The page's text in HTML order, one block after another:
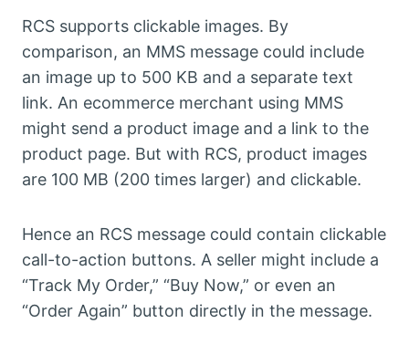
RCS supports clickable images. By
comparison, an MMS message could include
an image up to 500 KB and a separate text
link. An ecommerce merchant using MMS
might send a product image and a link to the
product page. But with RCS, product images
are 100 MB (200 times larger) and clickable.
Hence an RCS message could contain clickable
call-to-action buttons. A seller might include a
“Track My Order,” “Buy Now,” or even an
“Order Again” button directly in the message.